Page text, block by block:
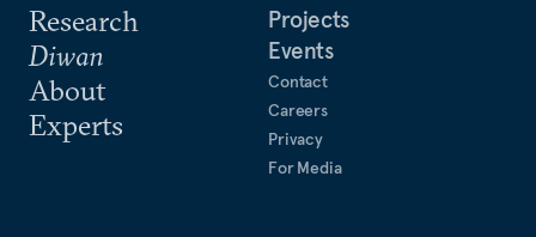
Research
Diwan
About
Experts
Projects
Events
Contact
Careers
Privacy
For Media